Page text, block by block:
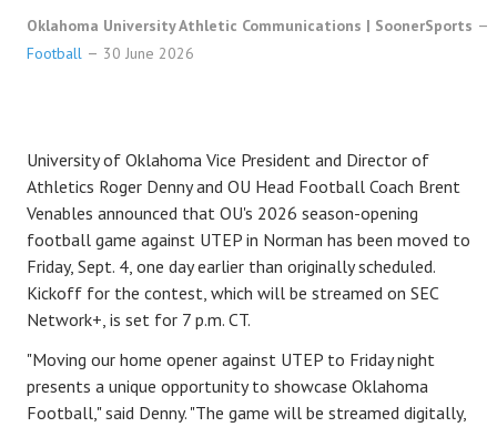
SOCCER
FORUM
PICK 'EM
Oklahoma University Athletic Communications | SoonerSports
Football
30 June 2026
University of Oklahoma Vice President and Director of
Athletics Roger Denny and OU Head Football Coach Brent
Venables announced that OU's 2026 season-opening
football game against UTEP in Norman has been moved to
Friday, Sept. 4, one day earlier than originally scheduled.
Kickoff for the contest, which will be streamed on SEC
Network+, is set for 7 p.m. CT.
"Moving our home opener against UTEP to Friday night
presents a unique opportunity to showcase Oklahoma
Football," said Denny. "The game will be streamed digitally,